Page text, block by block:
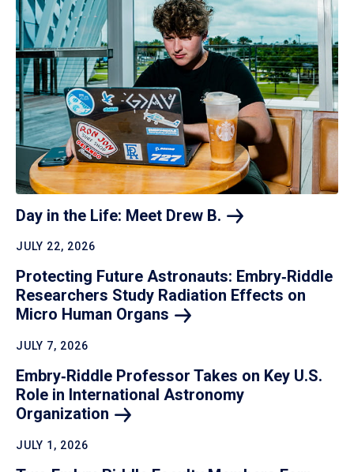
Day in the Life: Meet Drew B.
JULY 22, 2026
Protecting Future Astronauts: Embry‑Riddle
Researchers Study Radiation Effects on
Micro Human Organs
JULY 7, 2026
Embry‑Riddle Professor Takes on Key U.S.
Role in International Astronomy
Organization
JULY 1, 2026